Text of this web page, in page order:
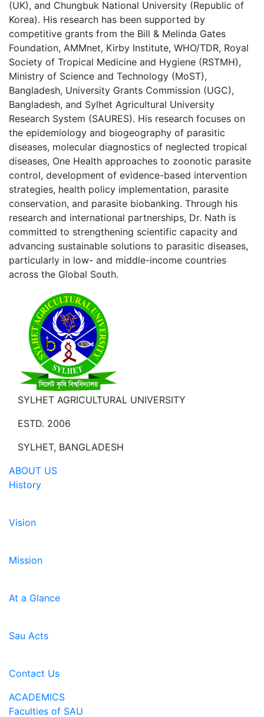
(UK), and Chungbuk National University (Republic of
Korea). His research has been supported by
competitive grants from the Bill & Melinda Gates
Foundation, AMMnet, Kirby Institute, WHO/TDR, Royal
Society of Tropical Medicine and Hygiene (RSTMH),
Ministry of Science and Technology (MoST),
Bangladesh, University Grants Commission (UGC),
Bangladesh, and Sylhet Agricultural University
Research System (SAURES). His research focuses on
the epidemiology and biogeography of parasitic
diseases, molecular diagnostics of neglected tropical
diseases, One Health approaches to zoonotic parasite
control, development of evidence-based intervention
strategies, health policy implementation, parasite
conservation, and parasite biobanking. Through his
research and international partnerships, Dr. Nath is
committed to strengthening scientific capacity and
advancing sustainable solutions to parasitic diseases,
particularly in low- and middle-income countries
across the Global South.
SYLHET AGRICULTURAL UNIVERSITY
ESTD. 2006
SYLHET, BANGLADESH
ABOUT US
History
Vision
Mission
At a Glance
Sau Acts
Contact Us
ACADEMICS
Faculties of SAU